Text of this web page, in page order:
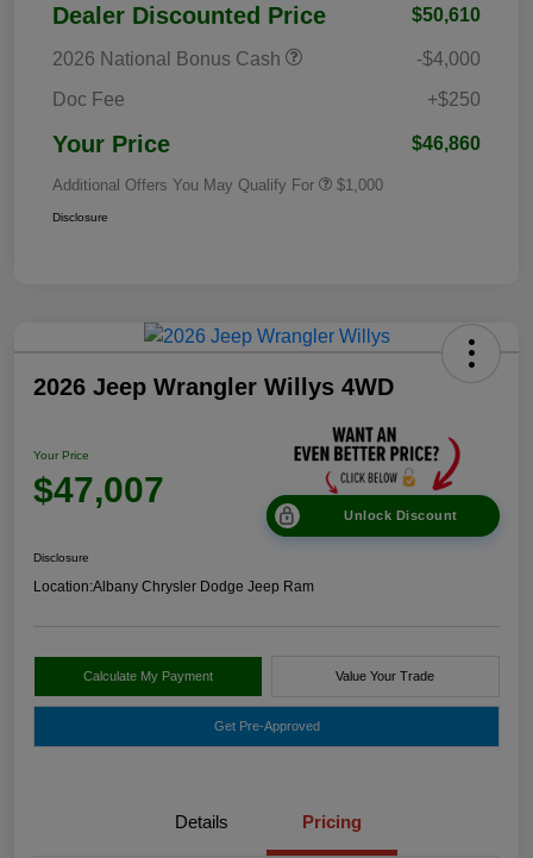
Dealer Discounted Price $50,610
2026 National Bonus Cash
-$4,000
Doc Fee
+$250
Your Price $46,860
Additional Offers You May Qualify For $1,000
Disclosure
2026 Jeep Wrangler Willys 4WD
Your Price
$47,007
Unlock Discount
Disclosure
Location:Albany Chrysler Dodge Jeep Ram
Calculate My Payment Value Your Trade
Get Pre-Approved
Details Pricing